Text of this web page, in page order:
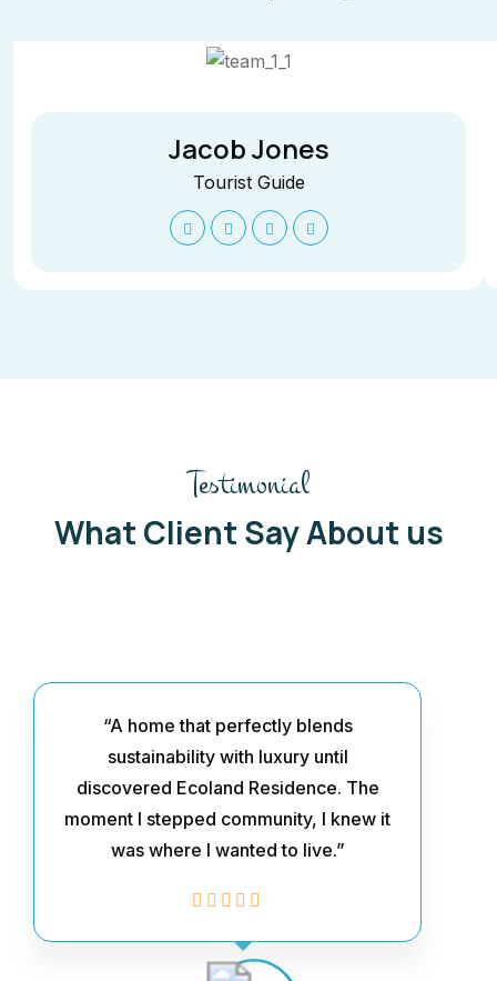
Jacob Jones
Tourist Guide
Testimonial
What Client Say About us
“A home that perfectly blends
sustainability with luxury until
discovered Ecoland Residence. The
moment I stepped community, I knew it
was where I wanted to live.”
“Solar panels adorn the roof,
harnessing renewable energy to power
the home and even feed excess
reducing reliance on municipal water
sources. Greywater systems
flooring, and recycled glass
sustainable ambiance.